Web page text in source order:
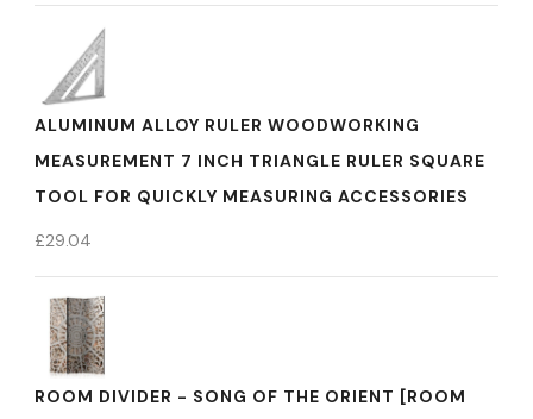
ALUMINUM ALLOY RULER WOODWORKING
MEASUREMENT 7 INCH TRIANGLE RULER SQUARE
TOOL FOR QUICKLY MEASURING ACCESSORIES
£29.04
ROOM DIVIDER - SONG OF THE ORIENT [ROOM